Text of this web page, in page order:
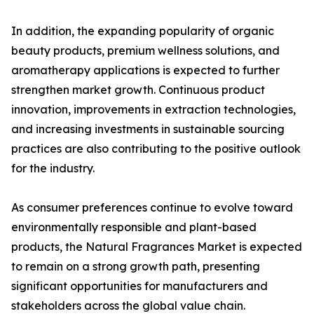
In addition, the expanding popularity of organic
beauty products, premium wellness solutions, and
aromatherapy applications is expected to further
strengthen market growth. Continuous product
innovation, improvements in extraction technologies,
and increasing investments in sustainable sourcing
practices are also contributing to the positive outlook
for the industry.
As consumer preferences continue to evolve toward
environmentally responsible and plant-based
products, the Natural Fragrances Market is expected
to remain on a strong growth path, presenting
significant opportunities for manufacturers and
stakeholders across the global value chain.